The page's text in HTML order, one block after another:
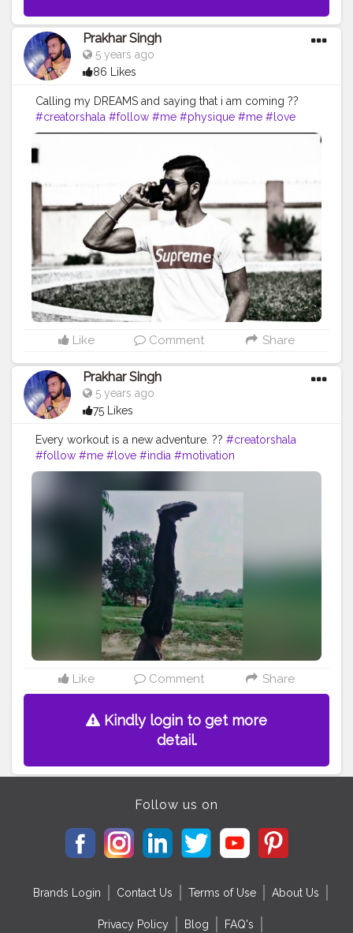
Prakhar Singh
5 years ago
86 Likes
Calling my DREAMS and saying that i am coming ??
#creatorshala #follow #me #physique #me #love
#india #motivation #followforfollow #dedication #fit
#life
#yoga
#immunitybooster
#fitnesslife
#bodybuilding #photography
#stronger
#workout #fitfam #fitnesslife
#getfit #fitnation #fitindia #fitindiamovement
#livelihoodmatters
#moveforgood #happy
#inspire
#inspiredaily #inspires #workout #hardwork
#indianworkout #desiexercise #strong
#looks
#dreams
Like Comment Share
Prakhar Singh
5 years ago
75 Likes
Every workout is a new adventure. ?? #creatorshala
#follow #me #love #india #motivation
#followforfollow #dedication #like4likes #power
#fitnesslife #bodybuilding
#fitandhealthy #fitguys #getfit #fitnation
#fitindiamovement
#livelihoodmatters
#inspire #inspiredaily
#indianworkout
#fitnessphysique #gains #stronger #amazing
#great #photooftheday
#achievements
Like Comment Share
Kindly login to get more
detail.
Follow us on
Brands Login Contact Us Terms of Use About Us
Privacy Policy Blog FAQ's